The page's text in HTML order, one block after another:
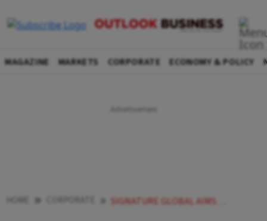
MAGAZINE MARKETS CORPORATE ECONOMY & POLICY
SIGNATURE GLOBAL AIMS 5000 CR REVENUE FROM BRANDED LUXURY HOUSING PROJECT IN GURUGRAM